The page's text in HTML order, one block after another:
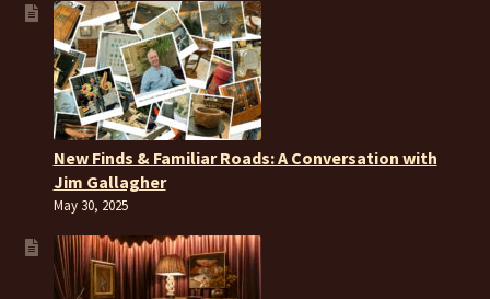
New Finds & Familiar Roads: A Conversation with
Jim Gallagher
May 30, 2025